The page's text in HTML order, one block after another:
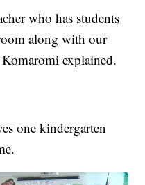
who has students
along with our
Komaromi explained.
one kindergarten